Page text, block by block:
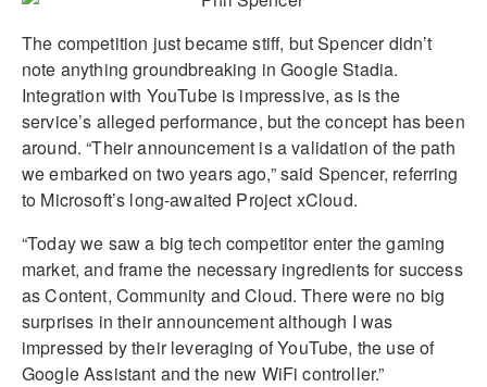
The competition just became stiff, but Spencer didn’t
note anything groundbreaking in Google Stadia.
Integration with YouTube is impressive, as is the
service’s alleged performance, but the concept has been
around. “Their announcement is a validation of the path
we embarked on two years ago,” said Spencer, referring
to Microsoft’s long-awaited Project xCloud.
“Today we saw a big tech competitor enter the gaming
market, and frame the necessary ingredients for success
as Content, Community and Cloud. There were no big
surprises in their announcement although I was
impressed by their leveraging of YouTube, the use of
Google Assistant and the new WiFi controller.”